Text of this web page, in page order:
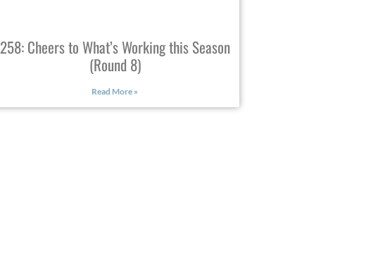
258: Cheers to What’s Working this Season
(Round 8)
Read More »